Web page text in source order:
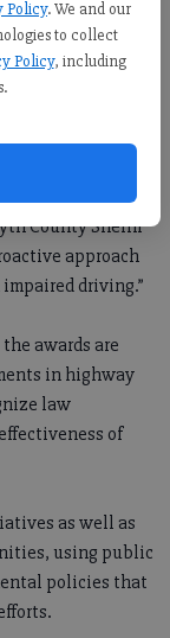
Policy. We and our
to collect
Policy, including
Challenge
a special category
County Sheriff
approach
driving.”
awards are
in highway
law
of
as well as
using public
policies that